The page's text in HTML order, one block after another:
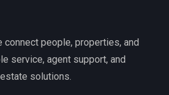
connect people, properties, and
service, agent support, and
solutions.